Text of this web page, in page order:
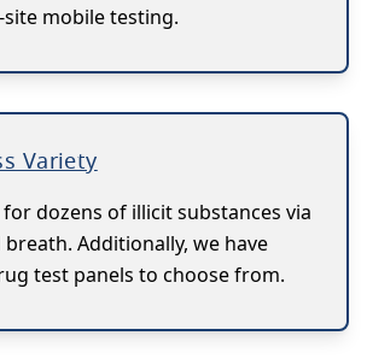
mobile testing.
Variety
for dozens of illicit substances via
breath. Additionally, we have
test panels to choose from.